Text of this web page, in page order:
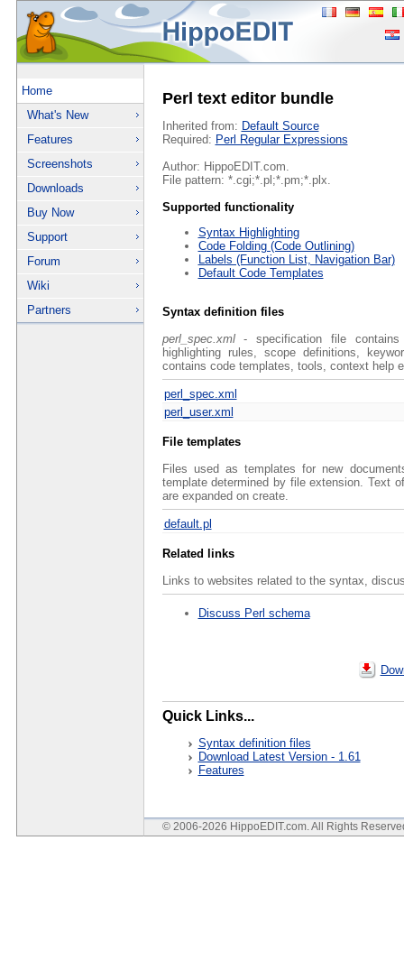
Home
What's New
Features
Screenshots
Downloads
Buy Now
Support
Forum
Wiki
Partners
Perl text editor bundle
Inherited from: Default Source
Required: Perl Regular Expressions
Author: HippoEDIT.com.
File pattern: *.cgi;*.pl;*.pm;*.plx.
Supported functionality
Syntax Highlighting
Code Folding (Code Outlining)
Labels (Function List, Navigation Bar)
Default Code Templates
Syntax definition files
perl_spec.xml- specification file contains
highlighting rules, scope definitions,
contains code templates, tools, context help
perl_spec.xml
perl_user.xml
File templates
Files used as templates for new
template determined by file extension. Text
are expanded on create.
default.pl
Related links
Links to websites related to the syntax,
Discuss Perl schema
Quick Links...
Syntax definition files
Download Latest Version - 1.61
Features
© 2006-2026 HippoEDIT.com. All Rights